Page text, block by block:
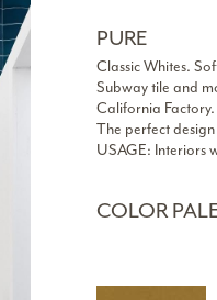
PURE
Classic Whites.
Subway tile and
California Factory.
The perfect
USAGE: Interiors
COLOR